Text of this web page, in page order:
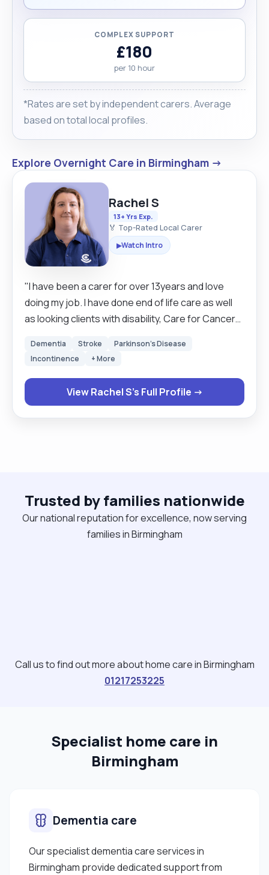
COMPLEX SUPPORT
£180
per 10 hour
*Rates are set by independent carers. Average
based on total local profiles.
Explore Overnight Care in Birmingham →
Rachel S
13+ Yrs Exp.
🏅 Top-Rated Local Carer
▶Watch Intro
"I have been a carer for over 13years and love
doing my job. I have done end of life care as well
as looking clients with disability, Care for Cancer
Also working with people who have just come
meds, using MAR charts ,as well as personal care.
Also I know how to use a hoist and prepare meals
for the clients. My Hobbies are meeting new
Dementia Stroke
Parkinson's Disease
Incontinence
+ More
View Rachel S's Full Profile →
Trusted by families nationwide
Our national reputation for excellence, now serving
families in Birmingham
Call us to find out more about home care in Birmingham
01217253225
Specialist home care in
Birmingham
Dementia care
Our specialist dementia care services in
Birmingham provide dedicated support from